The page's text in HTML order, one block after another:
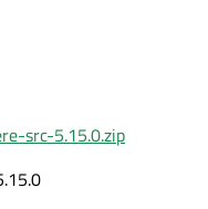
src-5.15.0.zip